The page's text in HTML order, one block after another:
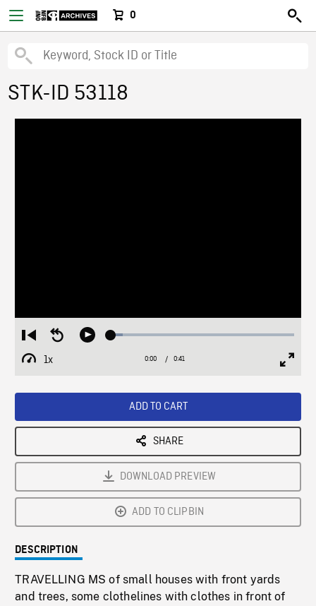
0
STK-ID 53118
Restart
from
beginning
Seek
Play Loaded:
1x
Playback
Current
0:00 / Duration
0:41
ADD TO CART
SHARE
DOWNLOAD PREVIEW
ADD TO CLIPBIN
DESCRIPTION
TRAVELLING MS of small houses with front yards
and trees, some clothelines with clothes in front of